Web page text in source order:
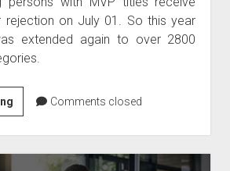
rejection on July 01. So this year
extended again to over 2800
Raphael
Köllner
is
renew
Comments closed